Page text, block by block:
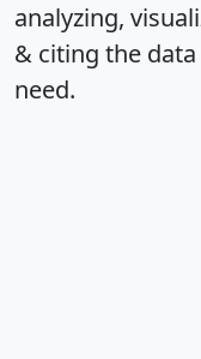
analyzing,
& citing the data
need.